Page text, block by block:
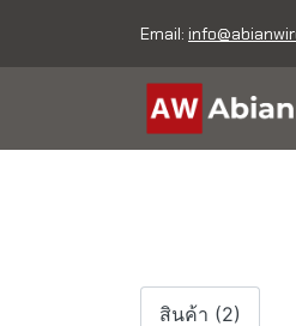
Email:
สินค้า (2)